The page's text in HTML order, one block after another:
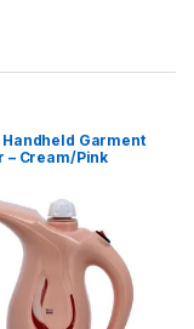
Handheld Garment
– Cream/Pink